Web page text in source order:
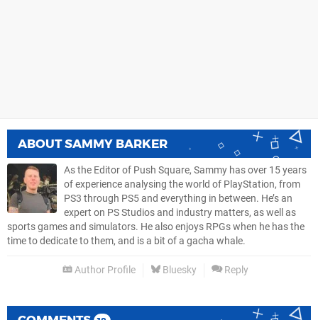
ABOUTSAMMY BARKER
As the Editor of Push Square, Sammy has over 15 years
of experience analysing the world of PlayStation, from
PS3 through PS5 and everything in between. He’s an
expert on PS Studios and industry matters, as well as
sports games and simulators. He also enjoys RPGs when he has the
time to dedicate to them, and is a bit of a gacha whale.
Author Profile Bluesky Reply